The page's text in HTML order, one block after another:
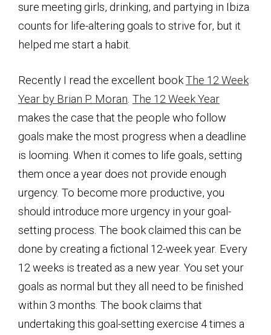
sure meeting girls, drinking, and partying in Ibiza
counts for life-altering goals to strive for, but it
helped me start a habit.
Recently I read the excellent bookThe 12 Week
Year by Brian P. Moran. The 12 Week Year
makes the case that the people who follow
goals make the most progress when a deadline
is looming. When it comes to life goals, setting
them once a year does not provide enough
urgency. To become more productive, you
should introduce more urgency in your goal-
setting process. The book claimed this can be
done by creating a fictional 12-week year. Every
12 weeks is treated as a new year. You set your
goals as normal but they all need to be finished
within 3 months. The book claims that
undertaking this goal-setting exercise 4 times a